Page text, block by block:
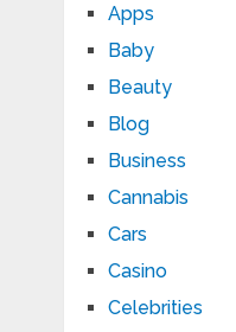
Apps
Baby
Beauty
Blog
Business
Cannabis
Cars
Casino
Celebrities